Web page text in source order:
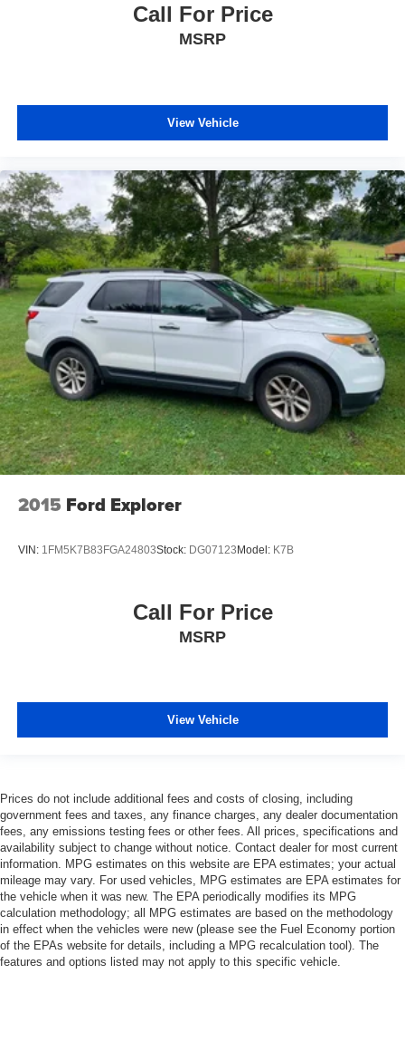
Call For Price
MSRP
View Vehicle
2015 Ford Explorer
VIN: 1FM5K7B83FGA24803Stock: DG07123Model: K7B
Call For Price
MSRP
View Vehicle
Prices do not include additional fees and costs of closing, including
government fees and taxes, any finance charges, any dealer documentation
fees, any emissions testing fees or other fees. All prices, specifications and
availability subject to change without notice. Contact dealer for most current
information. MPG estimates on this website are EPA estimates; your actual
mileage may vary. For used vehicles, MPG estimates are EPA estimates for
the vehicle when it was new. The EPA periodically modifies its MPG
calculation methodology; all MPG estimates are based on the methodology
in effect when the vehicles were new (please see the Fuel Economy portion
of the EPAs website for details, including a MPG recalculation tool). The
features and options listed may not apply to this specific vehicle.